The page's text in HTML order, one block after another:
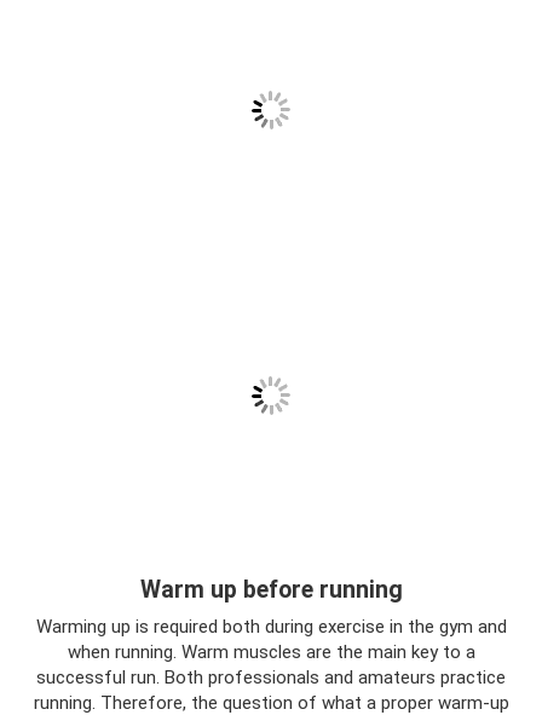
Warm up before running
Warming up is required both during exercise in the gym and
when running. Warm muscles are the main key to a
successful run. Both professionals and amateurs practice
running. Therefore, the question of what a proper warm-up